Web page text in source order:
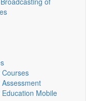
Mobile